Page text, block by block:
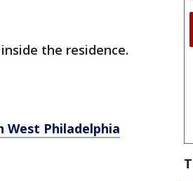
the residence.
West Philadelphia